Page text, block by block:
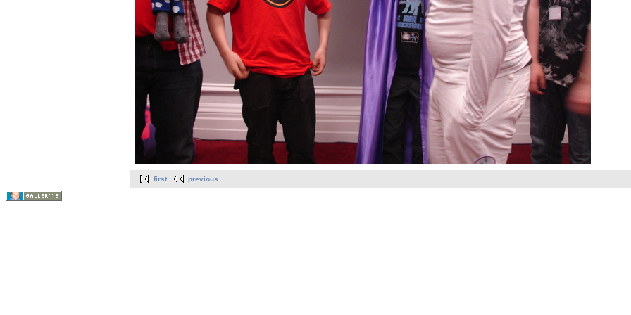
first previous